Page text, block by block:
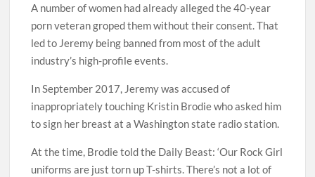
A number of women had already alleged the 40-year
porn veteran groped them without their consent. That
led to Jeremy being banned from most of the adult
industry’s high-profile events.
In September 2017, Jeremy was accused of
inappropriately touching Kristin Brodie who asked him
to sign her breast at a Washington state radio station.
At the time, Brodie told the Daily Beast: ‘Our Rock Girl
uniforms are just torn up T-shirts. There’s not a lot of